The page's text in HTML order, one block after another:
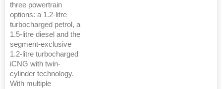
three powertrain
options: a 1.2-litre
turbocharged petrol, a
1.5-litre diesel and the
segment-exclusive
1.2-litre turbocharged
iCNG with twin-
cylinder technology.
With multiple